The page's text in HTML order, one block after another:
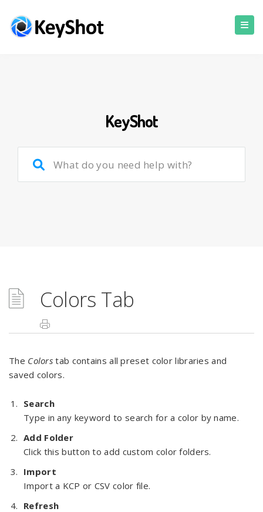
KeyShot
Colors Tab
The Colors tab contains all preset color libraries and
saved colors.
Search
Type in any keyword to search for a color by name.
Add Folder
Click this button to add custom color folders.
Import
Import a KCP or CSV color file.
Refresh